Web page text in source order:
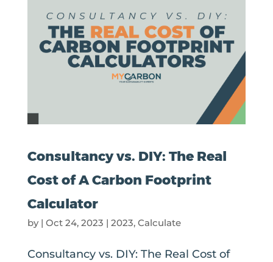
Consultancy vs. DIY: The Real
Cost of A Carbon Footprint
Calculator
by | Oct 24, 2023 | 2023, Calculate
Consultancy vs. DIY: The Real Cost of